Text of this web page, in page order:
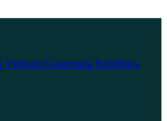
Vietnam Guatemala República